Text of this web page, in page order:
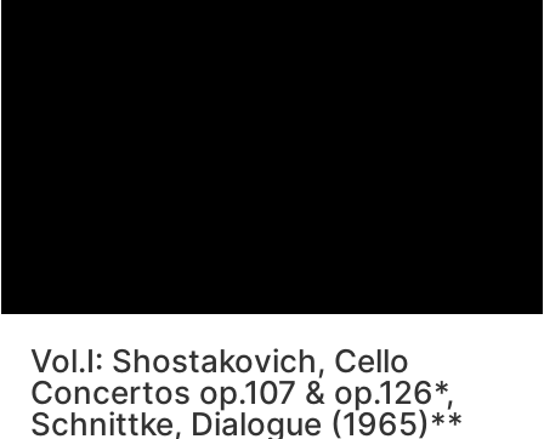
Vol.I: Shostakovich, Cello
Concertos op.107 & op.126*,
Schnittke, Dialogue (1965)**